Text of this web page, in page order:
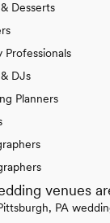
Desserts
Professionals
DJs
Planners
venues
PA